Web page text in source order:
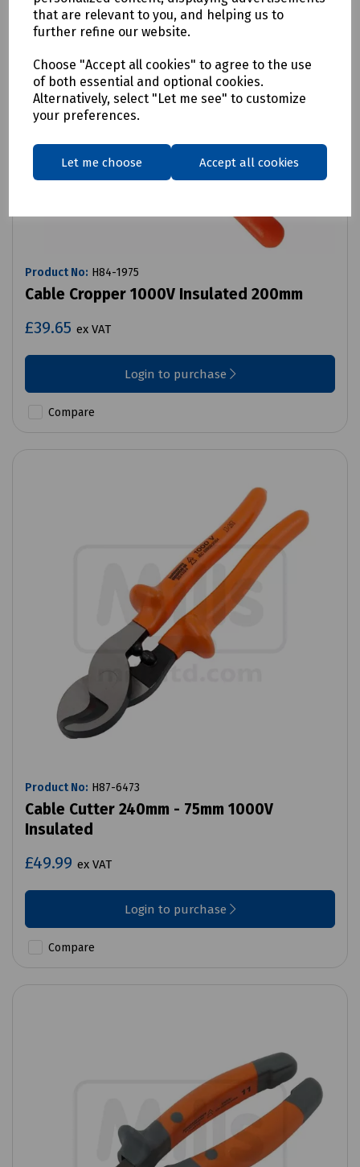
that are relevant to you, and helping us to
further refine our website.
Choose "Accept all cookies" to agree to the use
of both essential and optional cookies.
Alternatively, select "Let me see" to customize
your preferences.
Let me choose Accept all cookies
Product No: H84-1975
Cable Cropper 1000V Insulated 200mm
£39.65 ex VAT
Login to purchase
Compare
Product No: H87-6473
Cable Cutter 240mm - 75mm 1000V
Insulated
£49.99 ex VAT
Login to purchase
Compare